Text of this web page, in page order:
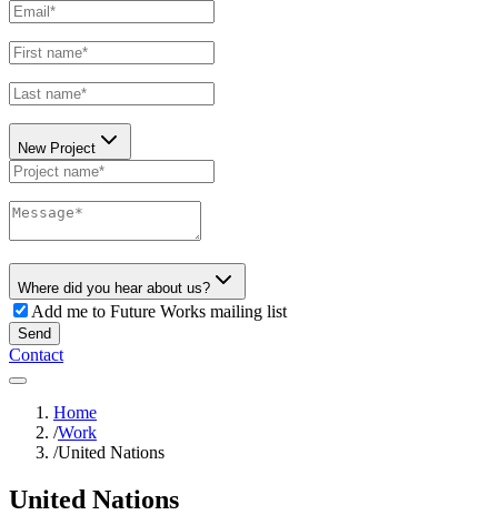
New Project
Where did you hear about us?
Add me to Future Works mailing list
Send
Contact
Home
/Work
/United Nations
United Nations